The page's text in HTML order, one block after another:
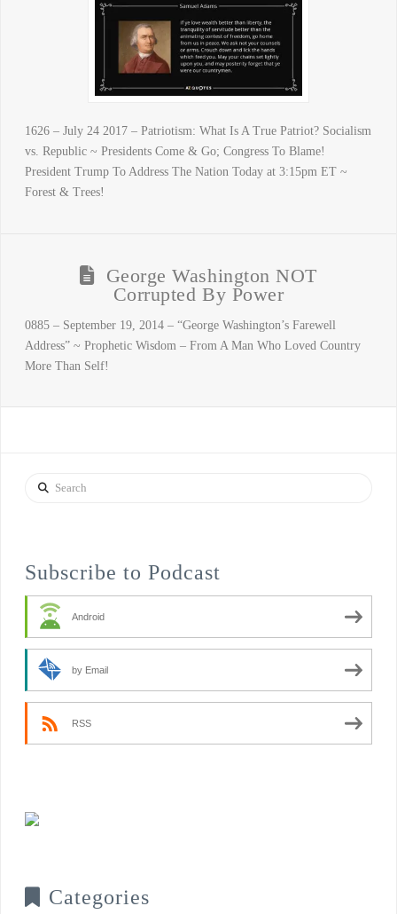
1626 – July 24 2017 – Patriotism: What Is A True Patriot? Socialism
vs. Republic ~ Presidents Come & Go; Congress To Blame!
President Trump To Address The Nation Today at 3:15pm ET ~
Forest & Trees!
George Washington NOT
Corrupted By Power
0885 – September 19, 2014 – “George Washington’s Farewell
Address” ~ Prophetic Wisdom – From A Man Who Loved Country
More Than Self!
Search
Subscribe to Podcast
Android
by Email
RSS
Categories